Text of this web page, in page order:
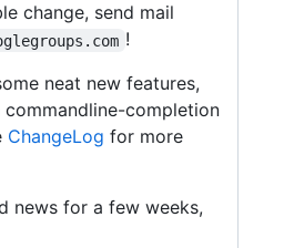
change, send mail
!
neat new features,
completion
ChangeLog for more
news for a few weeks,